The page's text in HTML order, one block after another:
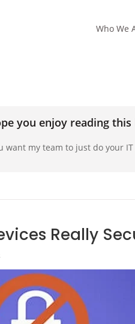
Who We
you enjoy reading this
want my team to just do your
Really